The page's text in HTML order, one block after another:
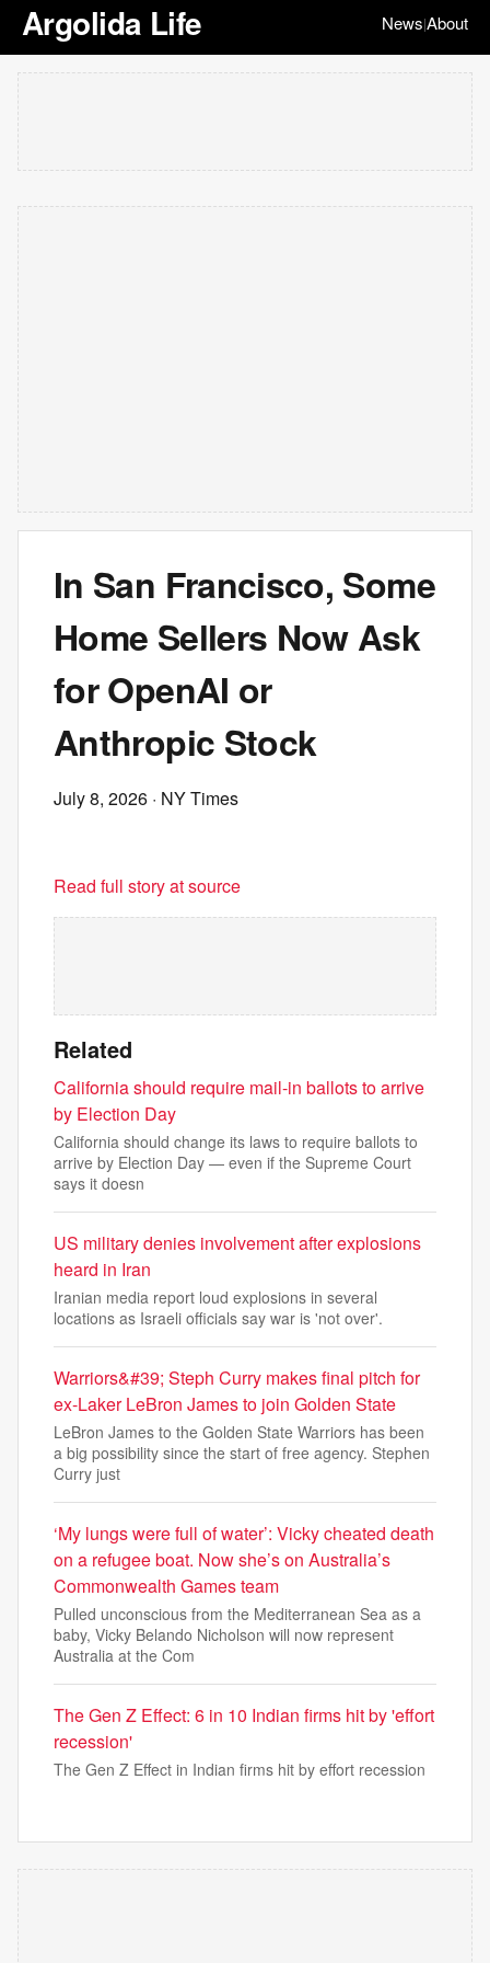
Argolida Life News|About
In San Francisco, Some
Home Sellers Now Ask
for OpenAI or
Anthropic Stock
July 8, 2026 · NY Times
Read full story at source
Related
California should require mail-in ballots to arrive
by Election Day
California should change its laws to require ballots to
arrive by Election Day — even if the Supreme Court
says it doesn
US military denies involvement after explosions
heard in Iran
Iranian media report loud explosions in several
locations as Israeli officials say war is 'not over'.
Warriors&#39; Steph Curry makes final pitch for
ex-Laker LeBron James to join Golden State
LeBron James to the Golden State Warriors has been
a big possibility since the start of free agency. Stephen
Curry just
‘My lungs were full of water’: Vicky cheated death
on a refugee boat. Now she’s on Australia’s
Commonwealth Games team
Pulled unconscious from the Mediterranean Sea as a
baby, Vicky Belando Nicholson will now represent
Australia at the Com
The Gen Z Effect: 6 in 10 Indian firms hit by 'effort
recession'
The Gen Z Effect in Indian firms hit by effort recession